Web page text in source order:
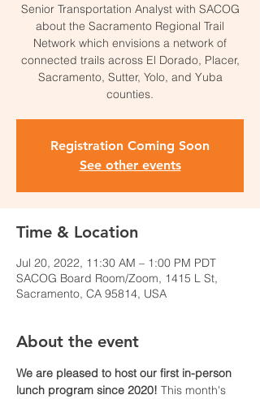
Senior Transportation Analyst with SACOG
about the Sacramento Regional Trail
Network which envisions a network of
connected trails across El Dorado, Placer,
Sacramento, Sutter, Yolo, and Yuba
counties.
Registration Coming Soon
See other events
Time & Location
Jul 20, 2022, 11:30 AM – 1:00 PM PDT
SACOG Board Room/Zoom, 1415 L St,
Sacramento, CA 95814, USA
About the event
We are pleased to host our first in-person
lunch program since 2020! This month's